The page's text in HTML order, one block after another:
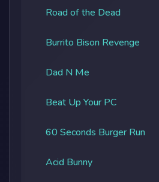
Road of the Dead
Burrito Bison Revenge
Dad N Me
Beat Up Your PC
60 Seconds Burger Run
Acid Bunny